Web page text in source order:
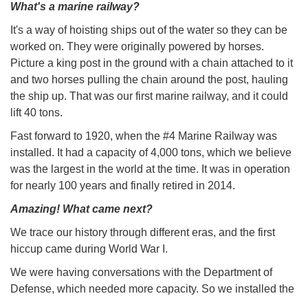
What's a marine railway?
It's a way of hoisting ships out of the water so they can be
worked on. They were originally powered by horses.
Picture a king post in the ground with a chain attached to it
and two horses pulling the chain around the post, hauling
the ship up. That was our first marine railway, and it could
lift 40 tons.
Fast forward to 1920, when the #4 Marine Railway was
installed. It had a capacity of 4,000 tons, which we believe
was the largest in the world at the time. It was in operation
for nearly 100 years and finally retired in 2014.
Amazing! What came next?
We trace our history through different eras, and the first
hiccup came during World War I.
We were having conversations with the Department of
Defense, which needed more capacity. So we installed the